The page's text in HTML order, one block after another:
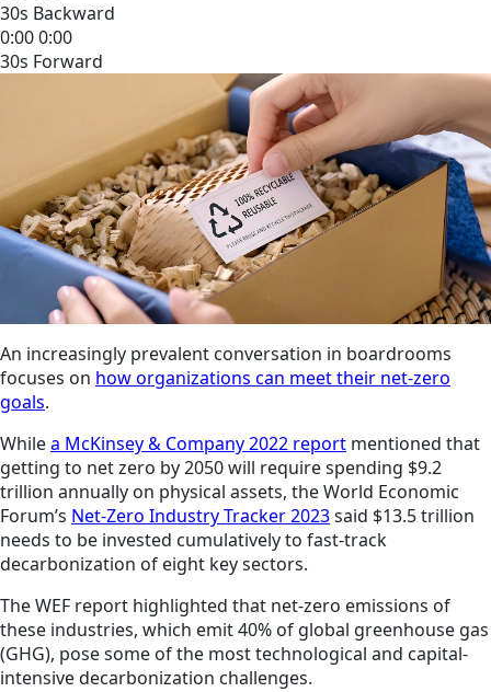
30s Backward
0:000:00
30s Forward
An increasingly prevalent conversation in boardrooms
focuses on how organizations can meet their net-zero
goals.
Whilea McKinsey & Company 2022 report mentioned that
getting to net zero by 2050 will require spending $9.2
trillion annually on physical assets, the World Economic
Forum’s Net-Zero Industry Tracker 2023said $13.5 trillion
needs to be invested cumulatively to fast-track
decarbonization of eight key sectors.
The WEF report highlighted that net-zero emissions of
these industries, which emit 40% of global greenhouse gas
(GHG), pose some of the most technological and capital-
intensive decarbonization challenges.